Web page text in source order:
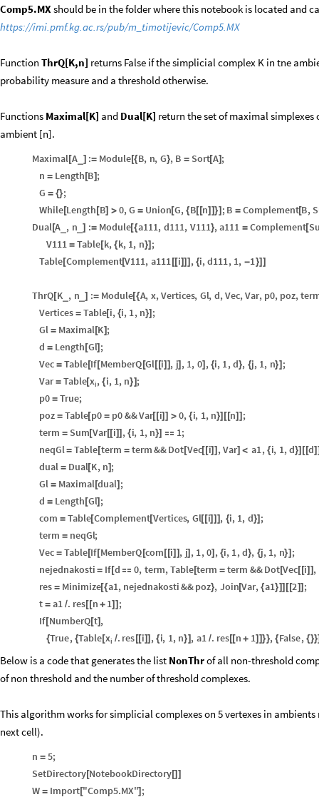
Comp5.MXshould be in the folder where this notebook is located and
https://imi.pmf.kg.ac.rs/pub/m_timotijevic/Comp5.MX
Function ThrQ[K,n] returns False if the simplicial complex K in tne
probability measure and a threshold otherwise.
Functions Maximal[K] and Dual[K] return the set of maximal
ambient [n].
Maximal [A_ ] := Module[{B, n, G}, B = Sort[A] ;
n = Length [B] ;
G = {};
While[Length [B] > 0,G = Union[G, {B[[n] ]}] ;B = Complement[B,
Dual[A , n _] := Module[{a111, d111, V111},a111 = Complement[
V111 = Table[k, {k, 1, n}] ;
Table[Complement[V111, a111 [[i]]] , {i,d111, 1, -1}] ]
ThrQ [K , n _] := Module[{A, x,Vertices, Gl, d,Vec,Var, p0, poz,
Vertices = Table[i, {i, 1, n}] ;
Gl = Maximal[K] ;
d = Length [Gl] ;
Vec = Table[If [MemberQ [Gl [[i] ] , j] , 1, 0] , {i, 1,d}, {j, 1, n}] ;
Var = Table[xi, {i, 1, n}] ;
p0 = True;
poz = Table[p0 = p0&&Var[ [i]] > 0, {i, 1, n}] [[n]] ;
term = Sum [Var[[i]] , {i, 1, n}]  1;
neqGl= Table [term = term&&Dot[Vec[ [i]] ,Var] < a1, {i, 1,d}] [[d]
dual = Dual[K, n] ;
Gl = Maximal[dual] ;
d = Length [Gl] ;
com = Table[Complement[Vertices, Gl[ [i]] ] , {i, 1, d}] ;
term = neqGl;
Vec = Table[If [MemberQ [com [[i] ] , j] , 1,0] , {i, 1,d}, {j, 1, n}] ;
nejednakosti = If[d  0, term,Table[term = term &&Dot[Vec [[i] ] ,
res = Minimize[{a1, nejednakosti&&poz}, Join[Var, {a1}]] [[2]] ;
t = a1 /. res [ [n + 1]] ;
If[NumberQ[t] ,
{True, {Table [xi /. res [[i]] , {i, 1, n}] , a1 /. res[[n + 1] ]}}, {False, {}}
Below is a code that generates the list NonThrof all non-threshold
of non threshold and the number of threshold complexes.
This algorithm works for simplicial complexes on 5 vertexes in
next cell).
n = 5;
SetDirectory[NotebookDirectory[]]
W = Import["Comp5.MX"] ;